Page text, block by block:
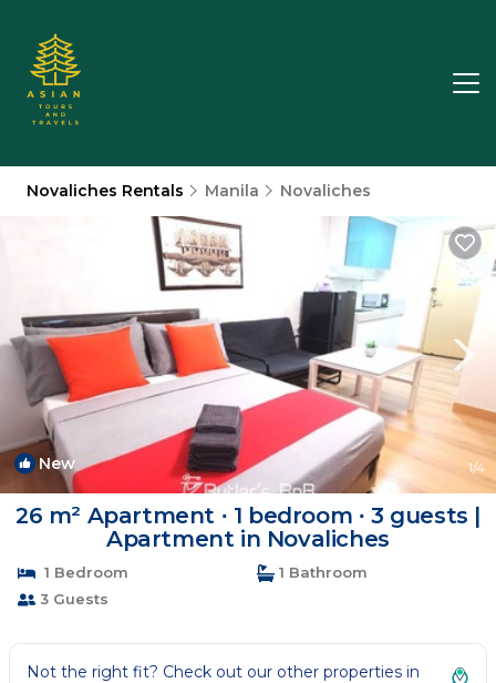
Novaliches Rentals Manila Novaliches
New 1/4
26 m² Apartment ∙ 1 bedroom ∙ 3 guests |
Apartment in Novaliches
1 Bedroom
1 Bathroom
3 Guests
Not the right fit? Check out our other properties in